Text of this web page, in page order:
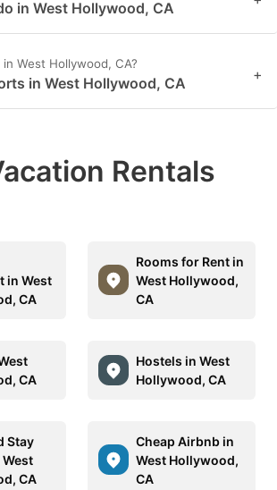
in West Hollywood, CA
West Hollywood, CA?
in West Hollywood, CA +
Rentals
in West
CA
Rooms for Rent in
West Hollywood,
CA
CA
Hostels in West
Hollywood, CA
Stay
CA
Cheap Airbnb in
West Hollywood,
CA